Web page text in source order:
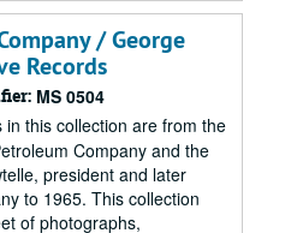
/ George
Records
MS 0504
in this collection are from the
Company and the
president and later
to 1965. This collection
of photographs,